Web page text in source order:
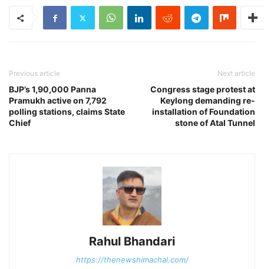
Previous article
BJP’s 1,90,000 Panna
Pramukh active on 7,792
polling stations, claims State
Chief
Next article
Congress stage protest at
Keylong demanding re-
installation of Foundation
stone of Atal Tunnel
Rahul Bhandari
https://thenewshimachal.com/